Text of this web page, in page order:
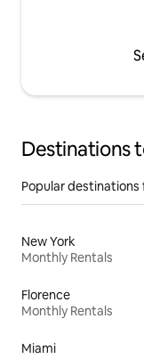
Destinations
Popular
New York
Monthly Rentals
Florence
Monthly Rentals
Miami